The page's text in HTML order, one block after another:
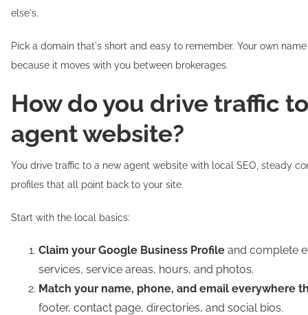
else's.
Pick a domain that's short and easy to remember. Your own
because it moves with you between brokerages.
How do you drive traffic
agent website?
You drive traffic to a new agent website with local SEO, steady
profiles that all point back to your site.
Start with the local basics:
Claim your Google Business Profile and complete
services, service areas, hours, and photos.
Match your name, phone, and email everywhere
footer, contact page, directories, and social bios.